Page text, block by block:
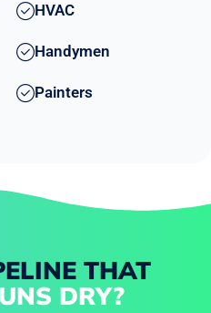
HVAC
Handymen
Painters
THAT
DRY?